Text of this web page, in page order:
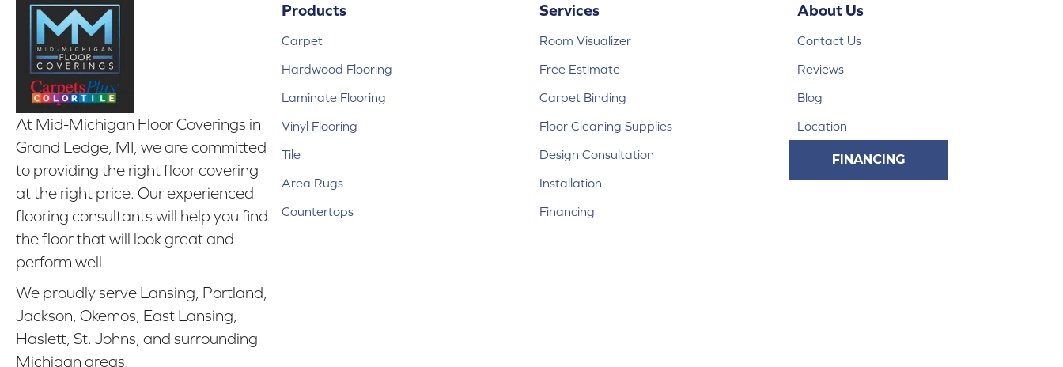
At Mid-Michigan Floor Coverings in
Grand Ledge, MI, we are committed
to providing the right floor covering
at the right price. Our experienced
flooring consultants will help you find
the floor that will look great and
perform well.
We proudly serve Lansing, Portland,
Jackson, Okemos, East Lansing,
Haslett, St. Johns, and surrounding
Michigan areas.
Products
Carpet
Hardwood Flooring
Laminate Flooring
Vinyl Flooring
Tile
Area Rugs
Countertops
Services
Room Visualizer
Free Estimate
Carpet Binding
Floor Cleaning Supplies
Design Consultation
Installation
Financing
About Us
Contact Us
Reviews
Blog
Location
FINANCING